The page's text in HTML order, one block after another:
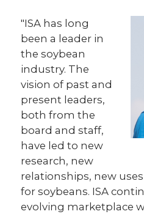
"ISA has long
been a leader in
the soybean
industry. The
vision of past and
present leaders,
both from the
board and staff,
have led to new
research, new
relationships, new
for soybeans. ISA
evolving marketplace